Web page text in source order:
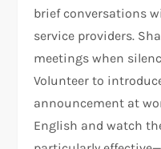
brief conversations
service providers.
meetings when
Volunteer to
announcement at
English and watch